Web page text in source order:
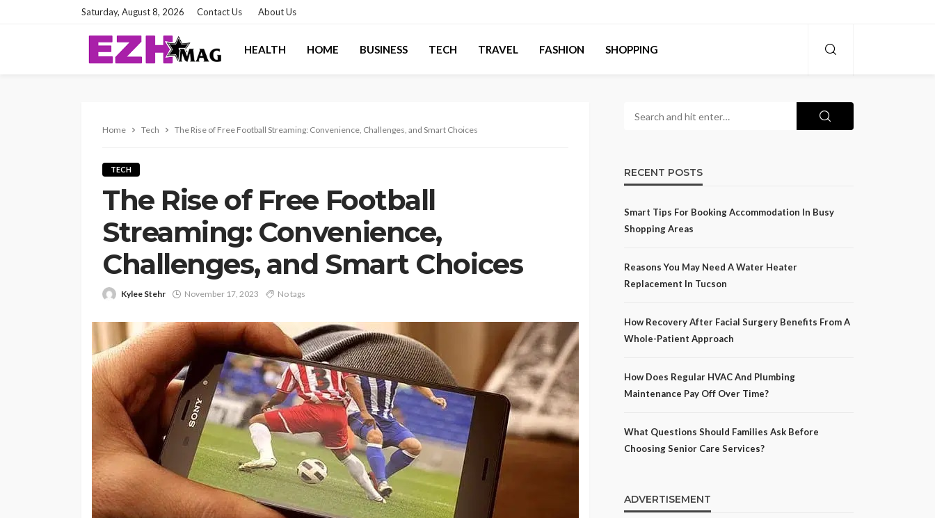
Saturday, August 8, 2026 Contact Us About Us
HEALTH HOME BUSINESS TECH TRAVEL FASHION SHOPPING
Home Tech The Rise of Free Football Streaming: Convenience, Challenges, and Smart Choices
TECH
The Rise of Free Football
Streaming: Convenience,
Challenges, and Smart Choices
Kylee Stehr November 17, 2023 No tags
RECENT POSTS
Smart Tips For Booking Accommodation In Busy
Shopping Areas
Reasons You May Need A Water Heater
Replacement In Tucson
How Recovery After Facial Surgery Benefits From A
Whole-Patient Approach
How Does Regular HVAC And Plumbing
Maintenance Pay Off Over Time?
What Questions Should Families Ask Before
Choosing Senior Care Services?
ADVERTISEMENT